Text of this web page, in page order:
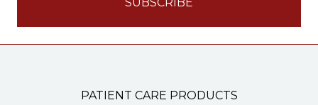
PATIENT CARE PRODUCTS